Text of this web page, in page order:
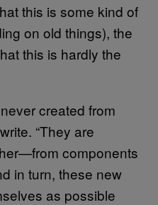
this is some kind of
on old things), the
this is hardly the
created from
“They are
components
in turn, these new
as possible